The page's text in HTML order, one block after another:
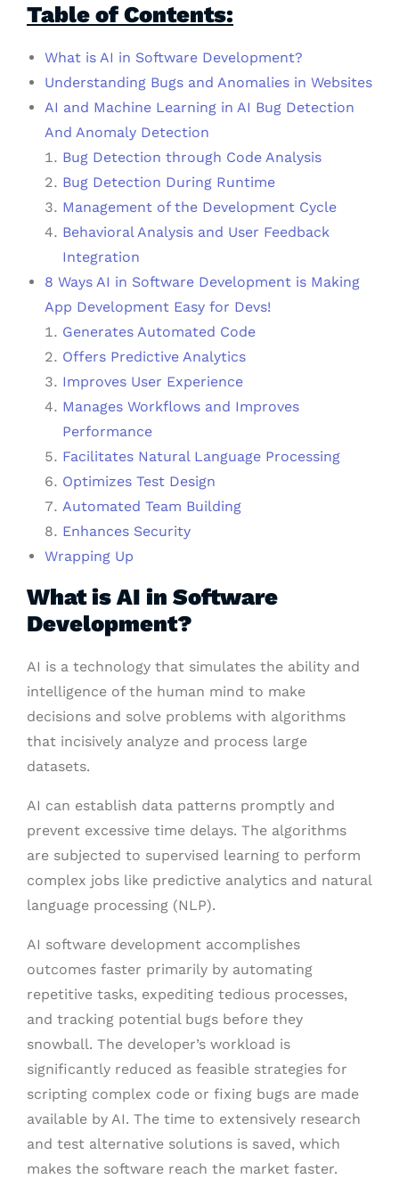
Table of Contents:
What is AI in Software Development?
Understanding Bugs and Anomalies in Websites
AI and Machine Learning in AI Bug Detection
And Anomaly Detection
Bug Detection through Code Analysis
Bug Detection During Runtime
Management of the Development Cycle
Behavioral Analysis and User Feedback
Integration
8 Ways AI in Software Development is Making
App Development Easy for Devs!
Generates Automated Code
Offers Predictive Analytics
Improves User Experience
Manages Workflows and Improves
Performance
Facilitates Natural Language Processing
Optimizes Test Design
Automated Team Building
Enhances Security
Wrapping Up
What is AI in Software
Development?
AI is a technology that simulates the ability and
intelligence of the human mind to make
decisions and solve problems with algorithms
that incisively analyze and process large
datasets.
AI can establish data patterns promptly and
prevent excessive time delays. The algorithms
are subjected to supervised learning to perform
complex jobs like predictive analytics and natural
language processing (NLP).
AI software development accomplishes
outcomes faster primarily by automating
repetitive tasks, expediting tedious processes,
and tracking potential bugs before they
snowball. The developer’s workload is
significantly reduced as feasible strategies for
scripting complex code or fixing bugs are made
available by AI. The time to extensively research
and test alternative solutions is saved, which
makes the software reach the market faster.